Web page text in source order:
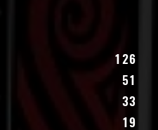
126
51
33
19